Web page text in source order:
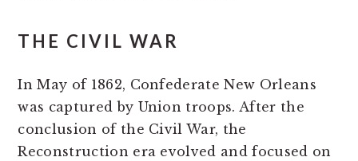
THE CIVIL WAR
In May of 1862, Confederate New Orleans
was captured by Union troops. After the
conclusion of the Civil War, the
Reconstruction era evolved and focused on